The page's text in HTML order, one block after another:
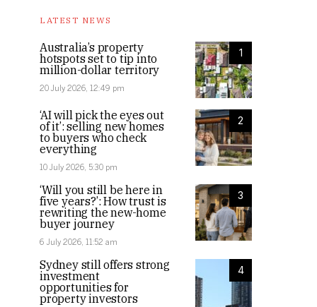
LATEST NEWS
1
Australia’s property
hotspots set to tip into
million-dollar territory
20 July 2026, 12:49 pm
2
‘AI will pick the eyes out
of it’: selling new homes
to buyers who check
everything
10 July 2026, 5:30 pm
3
‘Will you still be here in
five years?’: How trust is
rewriting the new-home
buyer journey
6 July 2026, 11:52 am
4
Sydney still offers strong
investment
opportunities for
property investors